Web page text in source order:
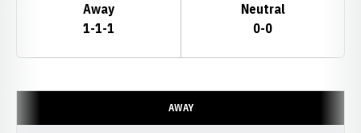
Away
1-1-1
Neutral
0-0
AWAY